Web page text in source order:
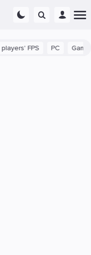
FPS Gaming